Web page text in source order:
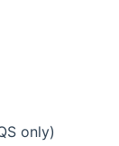
only)